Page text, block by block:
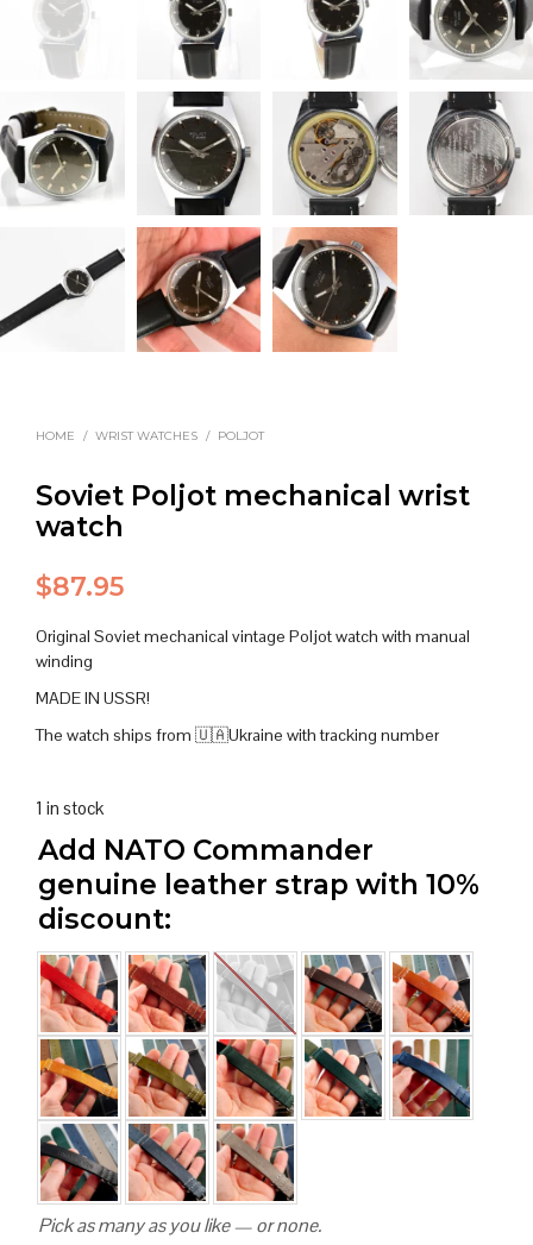
HOME / WRIST WATCHES / POLJOT
Soviet Poljot mechanical wrist
watch
$87.95
Original Soviet mechanical vintage Poljot watch with manual
winding
MADE IN USSR!
The watch ships from 🇺🇦Ukraine with tracking number
1 in stock
Add NATO Commander
genuine leather strap with 10%
discount:
Pick as many as you like — or none.